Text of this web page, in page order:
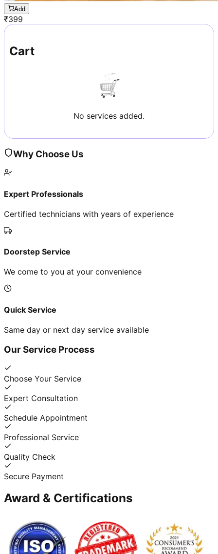
Add
₹399
Cart
No services added.
Why Choose Us
Expert Professionals
Certified technicians with years of experience
Doorstep Service
We come to you at your convenience
Quick Service
Same day or next day service available
Our Service Process
Choose Your Service
Expert Consultation
Schedule Appointment
Professional Service
Quality Check
Secure Payment
Award & Certifications